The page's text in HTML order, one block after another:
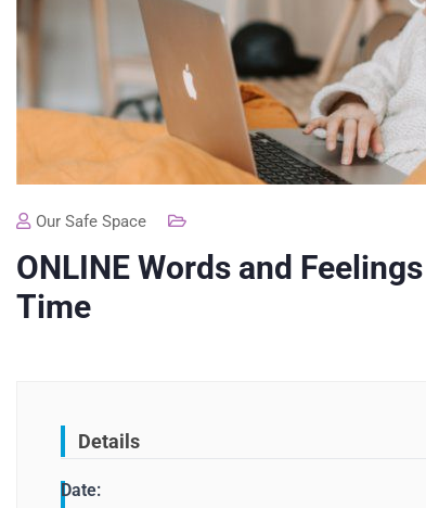
Our Safe Space
ONLINE Words and
Time
Details
Date: